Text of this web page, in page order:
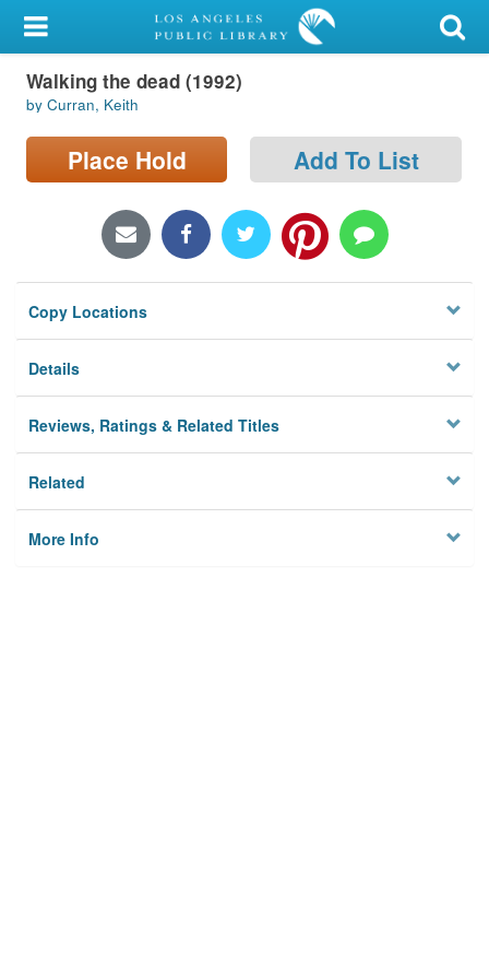
My Account
Library Card
Sign In
Locations/Hours (external
Privacy
Walking the dead (1992)
by Curran, Keith
Place Hold Add To List
Copy Locations
Details
Reviews, Ratings & Related Titles
Related
More Info